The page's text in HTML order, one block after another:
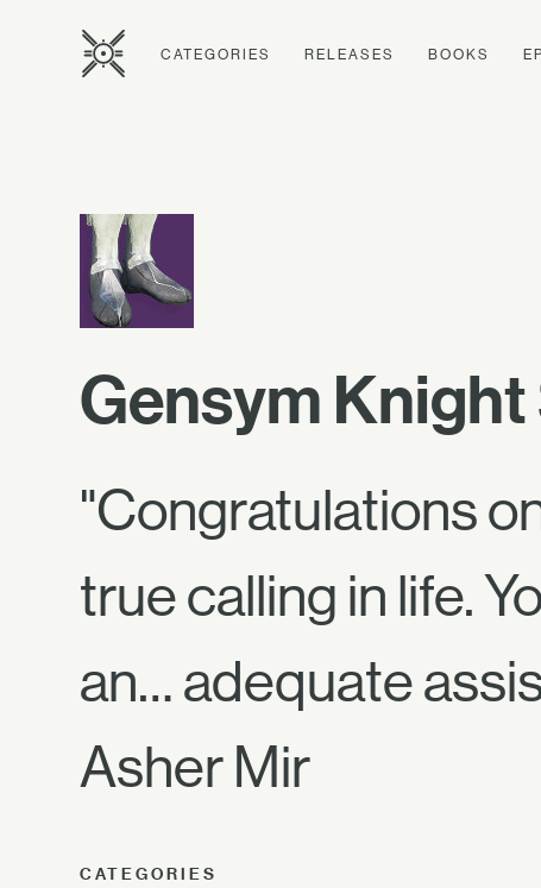
CATEGORIES RELEASES BOOKS
Gensym
"Congratulations
true calling in life.
an… adequate
Asher Mir
CATEGORIES